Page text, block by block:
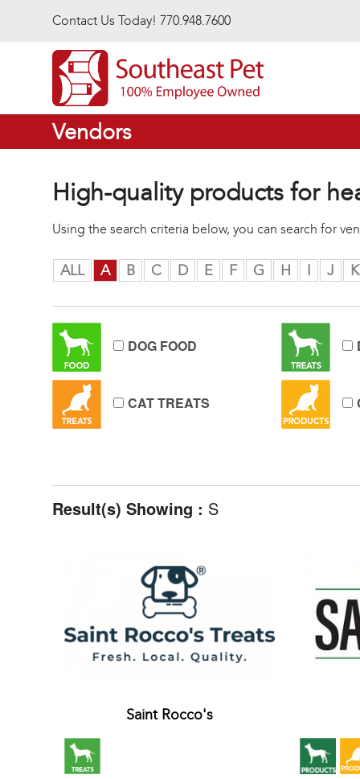
Contact Us Today! 770.948.7600
Vendors
High-quality products for
Using the search criteria below, you can search for
ALL A B C D E F G H I J K
DOG FOOD
CAT TREATS
Result(s) Showing : S
Saint Rocco's